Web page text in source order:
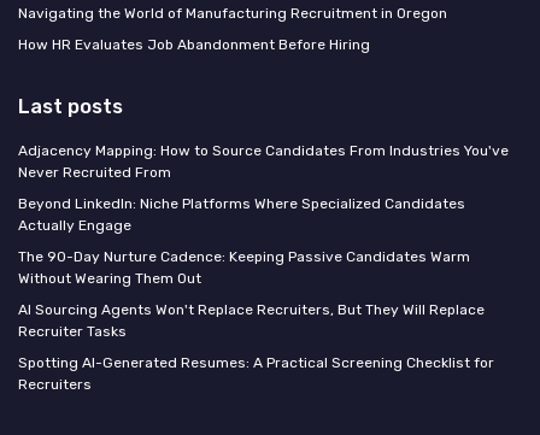
Navigating the World of Manufacturing Recruitment in Oregon
How HR Evaluates Job Abandonment Before Hiring
Last posts
Adjacency Mapping: How to Source Candidates From Industries You've
Never Recruited From
Beyond LinkedIn: Niche Platforms Where Specialized Candidates
Actually Engage
The 90-Day Nurture Cadence: Keeping Passive Candidates Warm
Without Wearing Them Out
AI Sourcing Agents Won't Replace Recruiters, But They Will Replace
Recruiter Tasks
Spotting AI-Generated Resumes: A Practical Screening Checklist for
Recruiters